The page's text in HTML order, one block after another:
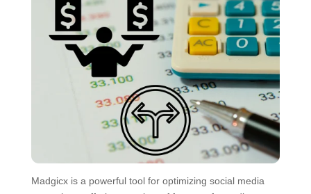
Madgicx is a powerful tool for optimizing social media